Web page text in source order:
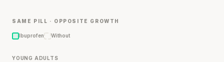
SAME PILL · OPPOSITE GROWTH
Ibuprofen Without
YOUNG ADULTS